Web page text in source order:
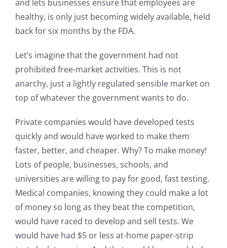
and lets businesses ensure that employees are
healthy, is only just becoming widely available, held
back for six months by the FDA.
Let’s imagine that the government had not
prohibited free-market activities. This is not
anarchy, just a lightly regulated sensible market on
top of whatever the government wants to do.
Private companies would have developed tests
quickly and would have worked to make them
faster, better, and cheaper. Why? To make money!
Lots of people, businesses, schools, and
universities are willing to pay for good, fast testing.
Medical companies, knowing they could make a lot
of money so long as they beat the competition,
would have raced to develop and sell tests. We
would have had $5 or less at-home paper-strip